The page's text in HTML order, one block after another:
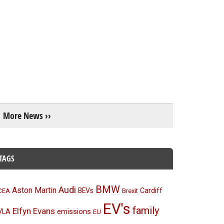
More News ››
Aston Martin Audi BEVs BMW Brexit Cardiff
Elfyn Evans emissions EU EV's family